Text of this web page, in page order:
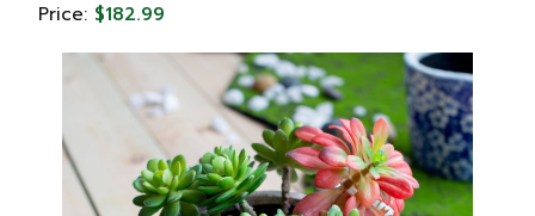
Lawn &
Garden
Pots &
Planters
Price: $182.99